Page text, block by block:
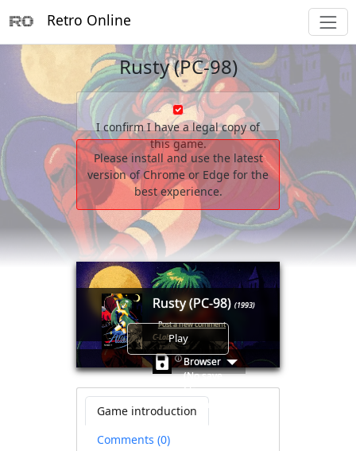
Retro Online
Rusty (PC-98)
I confirm I have a legal copy of
this game.
Please install and use the latest
version of Chrome or Edge for the
best experience.
🛈
Rusty (PC-98) (1993)
Post a new comment
C-Lab
Browser
(No save
file
available)
Play
Game introduction
Comments (0)